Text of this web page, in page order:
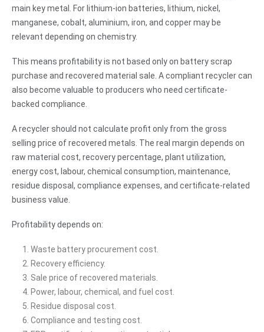
main key metal. For lithium-ion batteries, lithium, nickel,
manganese, cobalt, aluminium, iron, and copper may be
relevant depending on chemistry.
This means profitability is not based only on battery scrap
purchase and recovered material sale. A compliant recycler can
also become valuable to producers who need certificate-
backed compliance.
A recycler should not calculate profit only from the gross
selling price of recovered metals. The real margin depends on
raw material cost, recovery percentage, plant utilization,
energy cost, labour, chemical consumption, maintenance,
residue disposal, compliance expenses, and certificate-related
business value.
Profitability depends on:
Waste battery procurement cost.
Recovery efficiency.
Sale price of recovered materials.
Power, labour, chemical, and fuel cost.
Residue disposal cost.
Compliance and testing cost.